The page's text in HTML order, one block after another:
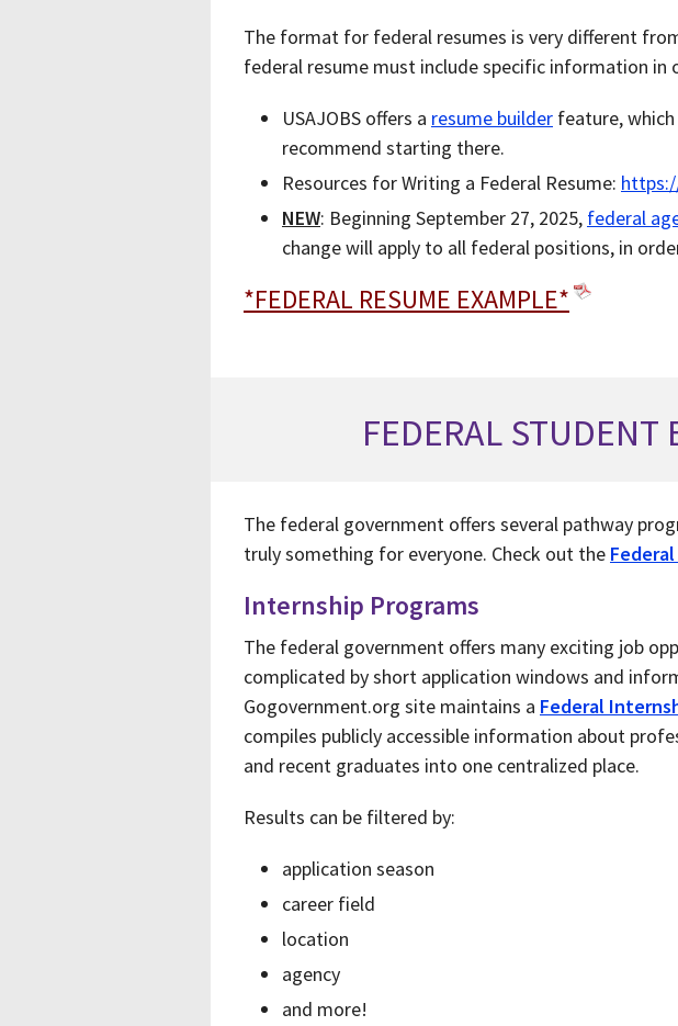
The format for federal resumes is very different
federal resume must include specific information
USAJOBS offers a resume builder feature,
recommend starting there.
Resources for Writing a Federal Resume:
NEW: Beginning September 27, 2025, federal
change will apply to all federal positions, in
*FEDERAL RESUME EXAMPLE*
FEDERAL STUDENT
The federal government offers several pathway
truly something for everyone. Check out the Federal
Internship Programs
The federal government offers many exciting job
complicated by short application windows and
Gogovernment.org site maintains a Federal
compiles publicly accessible information about
and recent graduates into one centralized place.
Results can be filtered by:
application season
career field
location
agency
and more!